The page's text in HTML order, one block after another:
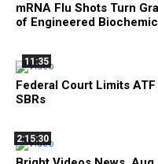
mRNA Flu Shots Turn
of Engineered
11:35
Federal Court Limits
SBRs
2:15:30